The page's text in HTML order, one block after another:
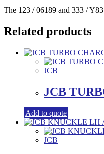
The 123 / 06189 and 333 /
Related products
JCB
JCB
Add to quote
JCB